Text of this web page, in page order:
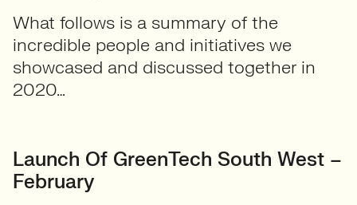
What follows is a summary of the
incredible people and initiatives we
showcased and discussed together in
2020…
Launch Of GreenTech South West –
February